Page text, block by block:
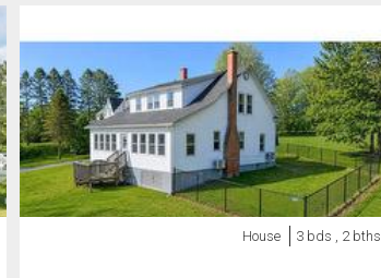
House 3 bds , 2 bths